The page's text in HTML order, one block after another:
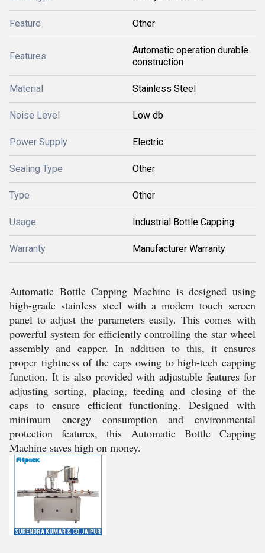
Feature Other
Features
Automatic operation durable
construction
Material Stainless Steel
Noise Level Low db
Power Supply Electric
Sealing Type Other
Type Other
Usage Industrial Bottle Capping
Warranty Manufacturer Warranty
Automatic Bottle Capping Machine is designed using
high-grade stainless steel with a modern touch screen
panel to adjust the parameters easily. This comes with
powerful system for efficiently controlling the star wheel
assembly and capper. In addition to this, it ensures
proper tightness of the caps owing to high-tech capping
function. It is also provided with adjustable features for
adjusting sorting, placing, feeding and closing of the
caps to ensure efficient functioning. Designed with
minimum energy consumption and environmental
protection features, this Automatic Bottle Capping
Machine saves high on money.